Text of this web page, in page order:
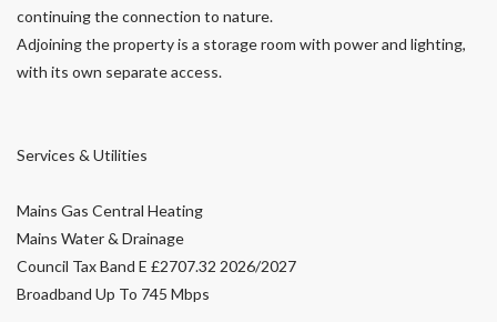
continuing the connection to nature.
Adjoining the property is a storage room with power and lighting,
with its own separate access.
Services & Utilities
Mains Gas Central Heating
Mains Water & Drainage
Council Tax Band E £2707.32 2026/2027
Broadband Up To 745 Mbps